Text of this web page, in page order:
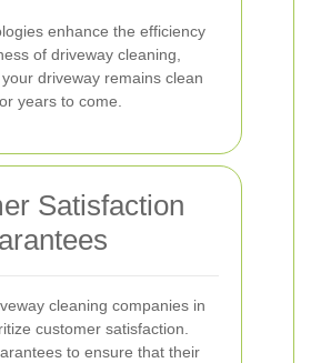
enhance the efficiency
of driveway cleaning,
driveway remains clean
years to come.
Satisfaction
cleaning companies in
customer satisfaction.
to ensure that their